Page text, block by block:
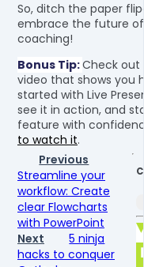
So, ditch the paper
embrace the future
coaching!
Bonus Tip:Check out
video that shows you
started with Live
see it in action, and
feature with
to watch it.
Previous
Streamline your
workflow: Create
clear Flowcharts
with PowerPoint
Next
5 ninja
hacks to conquer